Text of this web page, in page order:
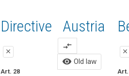
1st
proposal
2nd
proposal
Directive
close
Art. 28
Austria
compare_arrows
visibility Old law
All
close
Art.